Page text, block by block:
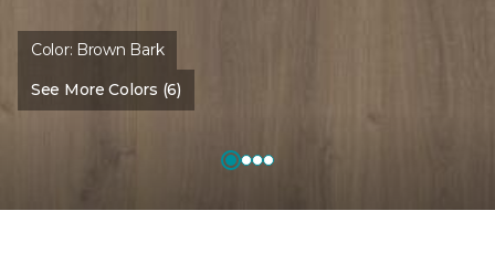
Color: Brown Bark
See More Colors (6)